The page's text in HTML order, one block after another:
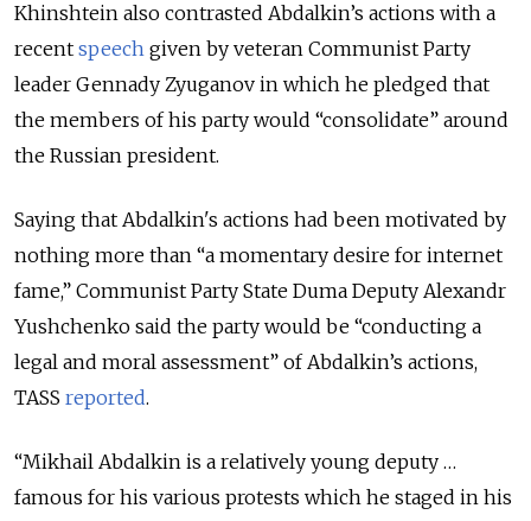
Khinshtein also contrasted Abdalkin’s actions with a
recent speech given by veteran Communist Party
leader Gennady Zyuganov in which he pledged that
the members of his party would “consolidate” around
the Russian president.
Saying that Abdalkin's actions had been motivated by
nothing more than “a momentary desire for internet
fame,” Communist Party State Duma Deputy Alexandr
Yushchenko said the party would be “conducting a
legal and moral assessment” of Abdalkin’s actions,
TASS reported.
“Mikhail Abdalkin is a relatively young deputy …
famous for his various protests which he staged in his